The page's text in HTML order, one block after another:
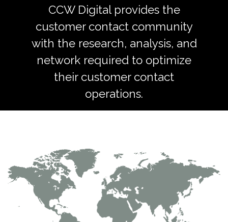
CCW Digital provides the
customer contact community
with the research, analysis, and
network required to optimize
their customer contact
operations.